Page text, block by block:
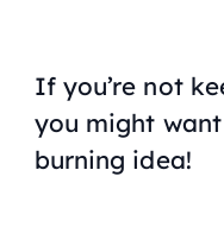
If you’re not
you might
burning idea!